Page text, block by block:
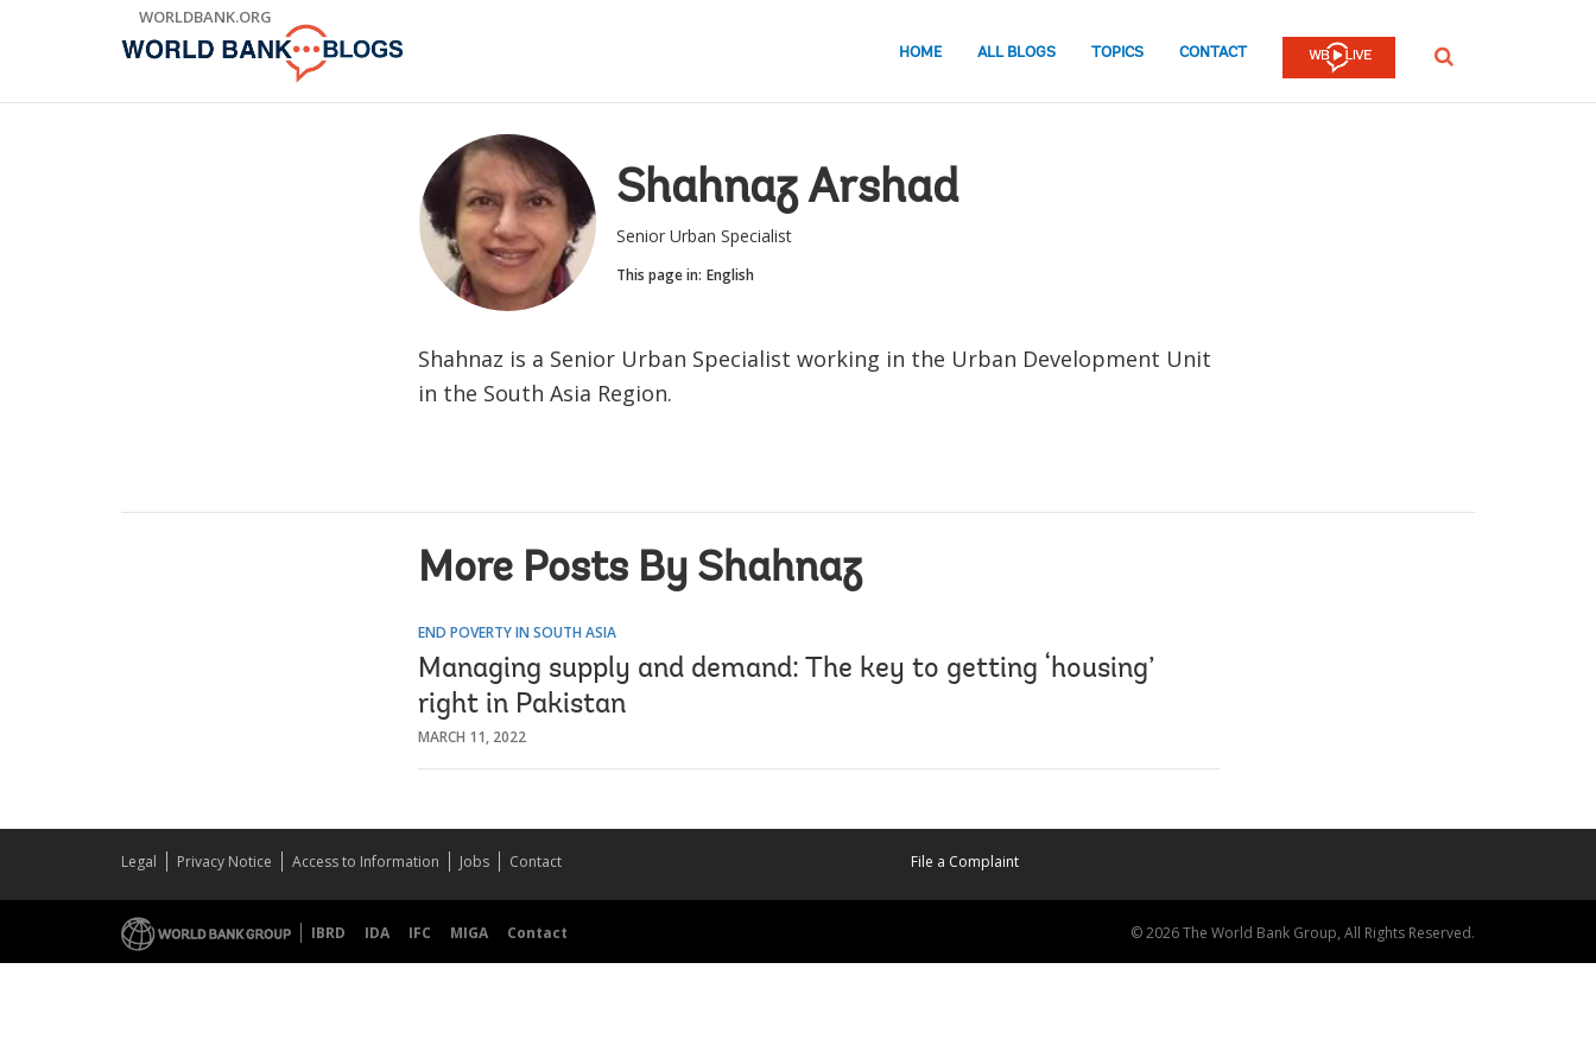
WORLDBANK.ORG
HOME ALL BLOGS TOPICS CONTACT SEARCH
Shahnaz Arshad
Senior Urban Specialist
This page in: English
Shahnaz is a Senior Urban Specialist working in the Urban Development Unit
in the South Asia Region.
More Posts By Shahnaz
END POVERTY IN SOUTH ASIA
Managing supply and demand: The key to getting ‘housing’
right in Pakistan
MARCH 11, 2022
Legal Privacy Notice Access to Information Jobs Contact File a Complaint
IBRD IDA IFC MIGA Contact © 2026 The World Bank Group, All Rights Reserved.